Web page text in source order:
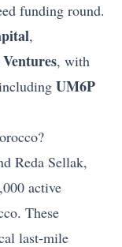
funding round.
,
, with
UM6P
Reda Sellak,
active
These
last‑mile